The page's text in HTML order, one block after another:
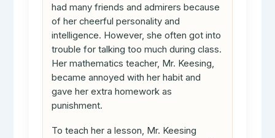
had many friends and admirers because
of her cheerful personality and
intelligence. However, she often got into
trouble for talking too much during class.
Her mathematics teacher, Mr. Keesing,
became annoyed with her habit and
gave her extra homework as
punishment.
To teach her a lesson, Mr. Keesing